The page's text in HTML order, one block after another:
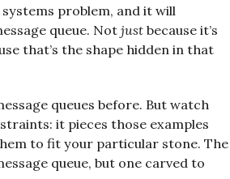
problem, and it will
queue. Not just because it’s
that’s the shape hidden in that
queues before. But watch
it pieces those examples
to fit your particular stone. The
queue, but one carved to